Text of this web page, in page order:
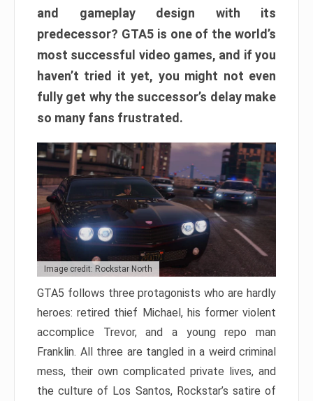
and gameplay design with its
predecessor? GTA5 is one of the world’s
most successful video games, and if you
haven’t tried it yet, you might not even
fully get why the successor’s delay make
so many fans frustrated.
Image credit: Rockstar North
GTA5 follows three protagonists who are hardly
heroes: retired thief Michael, his former violent
accomplice Trevor, and a young repo man
Franklin. All three are tangled in a weird criminal
mess, their own complicated private lives, and
the culture of Los Santos, Rockstar’s satire of